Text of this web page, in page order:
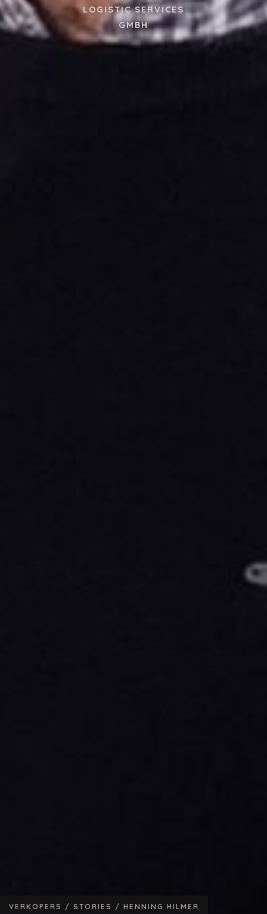
LOGISTIC SERVICES
GMBH
VERKOPERS / STORIES / HENNING HILMER